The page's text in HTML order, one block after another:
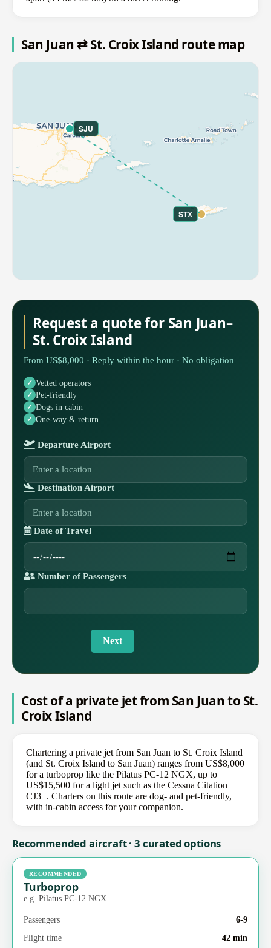
San Juan ⇄ St. Croix Island route map
SJU
STX
Request a quote for San Juan–
St. Croix Island
From US$8,000 · Reply within the hour · No obligation
Vetted operators
Pet-friendly
Dogs in cabin
One-way & return
Departure Airport
Destination Airport
Date of Travel
Number of Passengers
Next
Cost of a private jet from San Juan to St.
Croix Island
Chartering a private jet from San Juan to St. Croix Island
(and St. Croix Island to San Juan) ranges from US$8,000
for a turboprop like the Pilatus PC-12 NGX, up to
US$15,500 for a light jet such as the Cessna Citation
CJ3+. Charters on this route are dog- and pet-friendly,
with in-cabin access for your companion.
Recommended aircraft · 3 curated options
RECOMMENDED
Turboprop
e.g. Pilatus PC-12 NGX
Passengers
6-9
Flight time
42 min